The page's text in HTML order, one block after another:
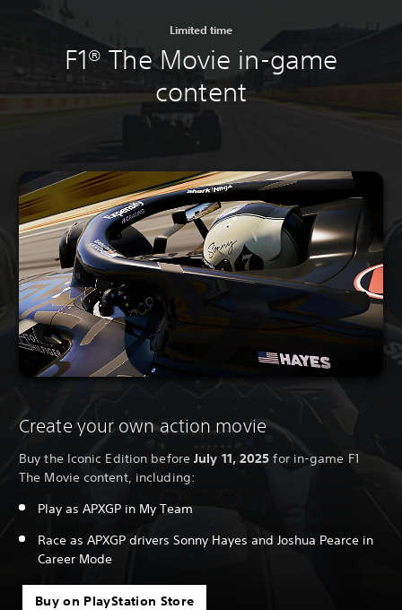
Limited time
F1® The Movie in-game
content
Create your own action movie
Buy the Iconic Edition before July 11, 2025 for in-game F1
The Movie content, including:
Play as APXGP in My Team
Race as APXGP drivers Sonny Hayes and Joshua Pearce in
Career Mode
Buy on PlayStation Store